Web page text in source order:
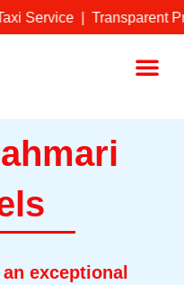
Service | Transparent
exceptional